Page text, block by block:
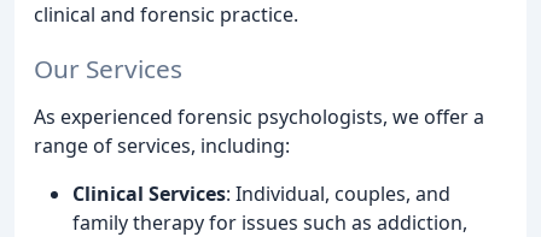
clinical and forensic practice.
Our Services
As experienced forensic psychologists, we offer a
range of services, including:
Clinical Services: Individual, couples, and
family therapy for issues such as addiction,